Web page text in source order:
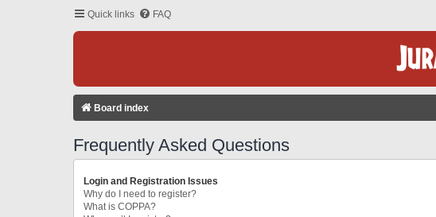
Quick links FAQ
Board index
Frequently Asked Questions
Login and Registration Issues
Why do I need to register?
What is COPPA?